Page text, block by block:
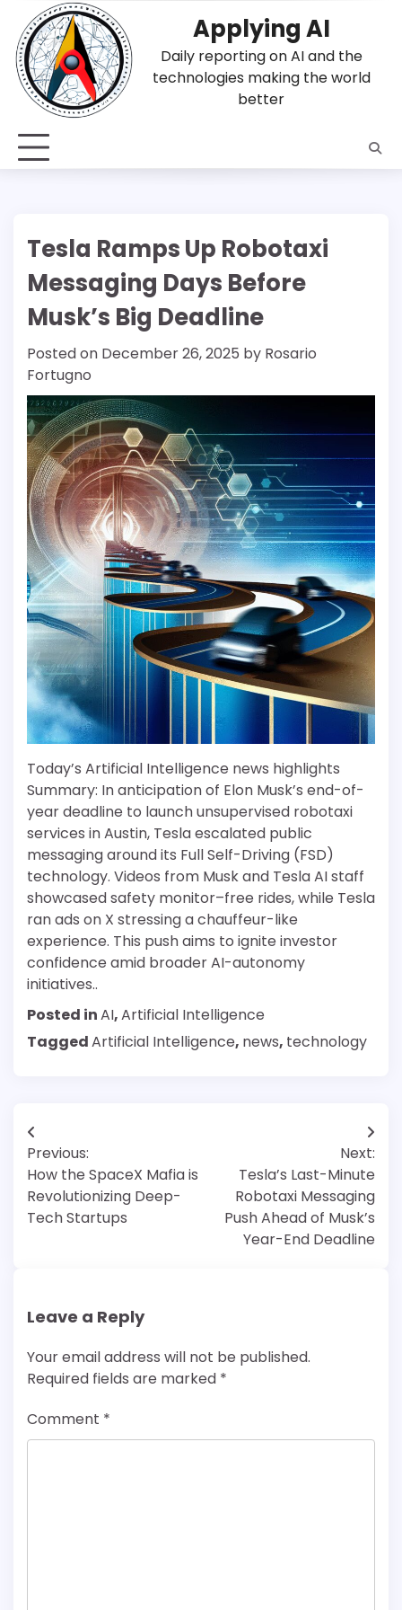
content
Applying AI
Daily reporting on AI and the
technologies making the world
better
Tesla Ramps Up Robotaxi
Messaging Days Before
Musk’s Big Deadline
Posted on December 26, 2025 by Rosario
Fortugno
Today’s Artificial Intelligence news highlights
Summary: In anticipation of Elon Musk’s end-of-
year deadline to launch unsupervised robotaxi
services in Austin, Tesla escalated public
messaging around its Full Self-Driving (FSD)
technology. Videos from Musk and Tesla AI staff
showcased safety monitor–free rides, while Tesla
ran ads on X stressing a chauffeur-like
experience. This push aims to ignite investor
confidence amid broader AI-autonomy
initiatives..
Posted inAI,Artificial Intelligence
TaggedArtificial Intelligence, news, technology
Post
navigation
Previous:
How the SpaceX Mafia is
Revolutionizing Deep-
Tech Startups
Next:
Tesla’s Last-Minute
Robotaxi Messaging
Push Ahead of Musk’s
Year-End Deadline
Leave a Reply
Your email address will not be published.
Required fields are marked *
Comment *